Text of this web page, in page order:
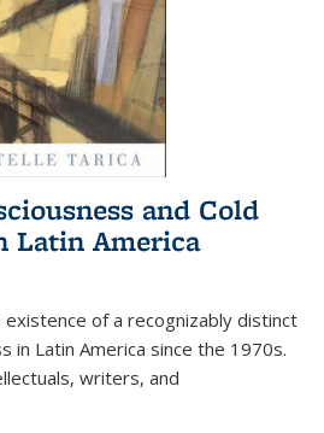
and Cold
Latin America
of a recognizably distinct
in Latin America since the 1970s.
writers, and